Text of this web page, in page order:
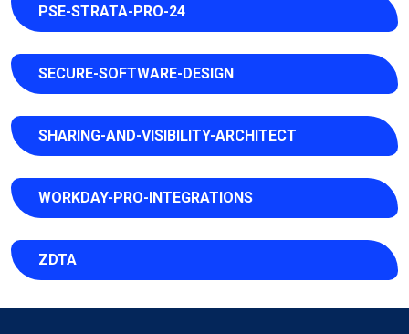
PSE-STRATA-PRO-24
SECURE-SOFTWARE-DESIGN
SHARING-AND-VISIBILITY-ARCHITECT
WORKDAY-PRO-INTEGRATIONS
ZDTA